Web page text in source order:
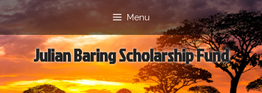
Skip
to
content
Menu
Julian Baring Scholarship Fund